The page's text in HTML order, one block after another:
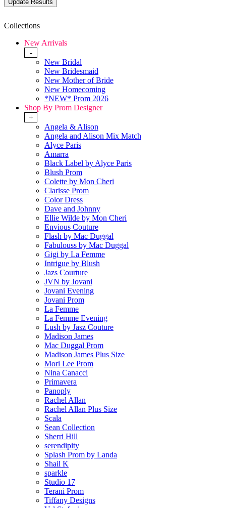
Collections
New Arrivals
-
New Bridal
New Bridesmaid
New Mother of Bride
New Homecoming
*NEW* Prom 2026
Shop By Prom Designer
+
Angela & Alison
Angela and Alison Mix Match
Alyce Paris
Amarra
Black Label by Alyce Paris
Blush Prom
Colette by Mon Cheri
Clarisse Prom
Color Dress
Dave and Johnny
Ellie Wilde by Mon Cheri
Envious Couture
Flash by Mac Duggal
Fabulouss by Mac Duggal
Gigi by La Femme
Intrigue by Blush
Jazs Courture
JVN by Jovani
Jovani Evening
Jovani Prom
La Femme
La Femme Evening
Lush by Jasz Couture
Madison James
Mac Duggal Prom
Madison James Plus Size
Mori Lee Prom
Nina Canacci
Primavera
Panoply
Rachel Allan
Rachel Allan Plus Size
Scala
Sean Collection
Sherri Hill
serendipity
Splash Prom by Landa
Shail K
sparkle
Studio 17
Terani Prom
Tiffany Designs